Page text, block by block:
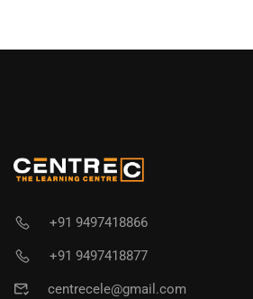
+91 9497418866
+91 9497418877
centrecele@gmail.com